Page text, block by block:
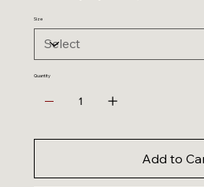
Size
Quantity
Add to